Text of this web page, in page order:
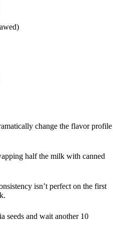
change the flavor profile
half the milk with canned
isn’t perfect on the first
seeds and wait another 10